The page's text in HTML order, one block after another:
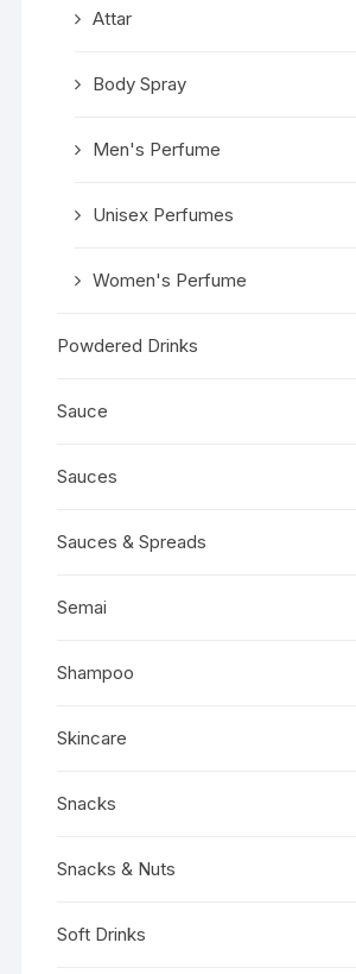
Attar
Body Spray
Men's Perfume
Unisex Perfumes
Women's Perfume
Powdered Drinks
Sauce
Sauces
Sauces & Spreads
Semai
Shampoo
Skincare
Snacks
Snacks & Nuts
Soft Drinks